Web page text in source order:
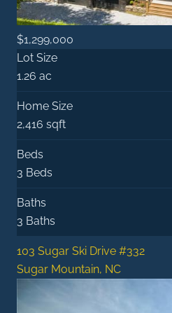
$1,299,000
Lot Size
1.26 ac
Home Size
2,416 sqft
Beds
3 Beds
Baths
3 Baths
103 Sugar Ski Drive #332
Sugar Mountain, NC